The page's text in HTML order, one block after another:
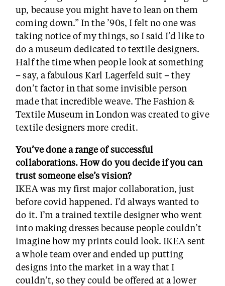
up, because you might have to lean on them
coming down.” In the ’90s, I felt no one was
taking notice of my things, so I said I’d like to
do a museum dedicated to textile designers.
Half the time when people look at something
– say, a fabulous Karl Lagerfeld suit – they
don’t factor in that some invisible person
made that incredible weave. The Fashion &
Textile Museum in London was created to give
textile designers more credit.
You’ve done a range of successful
collaborations. How do you decide if you can
trust someone else’s vision?
IKEA was my first major collaboration, just
before covid happened. I’d always wanted to
do it. I’m a trained textile designer who went
into making dresses because people couldn’t
imagine how my prints could look. IKEA sent
a whole team over and ended up putting
designs into the market in a way that I
couldn’t, so they could be offered at a lower